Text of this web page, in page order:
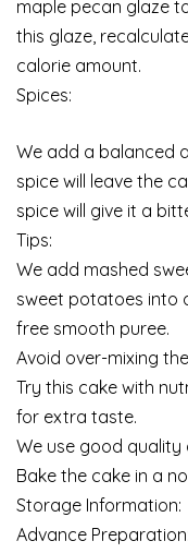
maple pecan glaze
this glaze,
calorie amount.
Spices:
We add a balanced
spice will leave the
spice will give it a
Tips:
We add mashed
sweet potatoes into
free smooth puree.
Avoid over-mixing
Try this cake with
for extra taste.
We use good
Bake the cake in a
Storage Information:
Advance Preparation: